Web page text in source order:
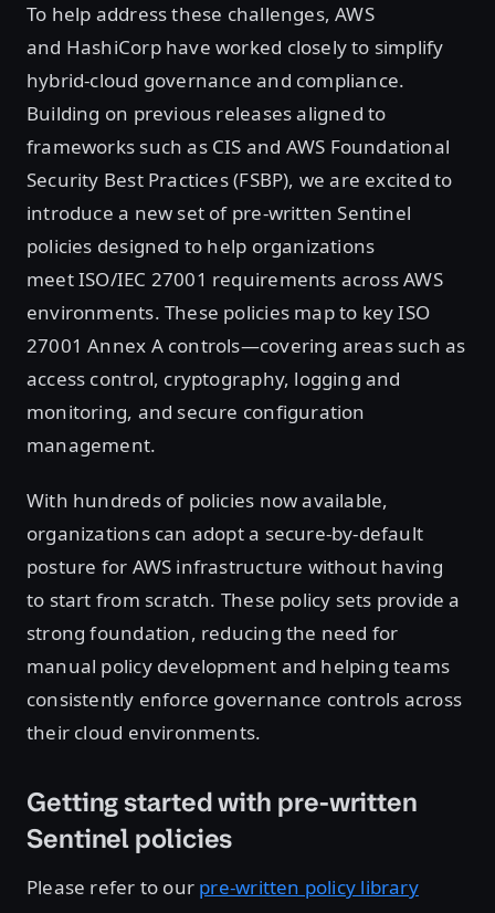
To help address these challenges, AWS
and HashiCorp have worked closely to simplify
hybrid-cloud governance and compliance.
Building on previous releases aligned to
frameworks such as CIS and AWS Foundational
Security Best Practices (FSBP), we are excited to
introduce a new set of pre-written Sentinel
policies designed to help organizations
meet ISO/IEC 27001 requirements across AWS
environments. These policies map to key ISO
27001 Annex A controls—covering areas such as
access control, cryptography, logging and
monitoring, and secure configuration
management.
With hundreds of policies now available,
organizations can adopt a secure-by-default
posture for AWS infrastructure without having
to start from scratch. These policy sets provide a
strong foundation, reducing the need for
manual policy development and helping teams
consistently enforce governance controls across
their cloud environments.
Getting started with pre-written
Sentinel policies
Please refer to our pre-written policy library